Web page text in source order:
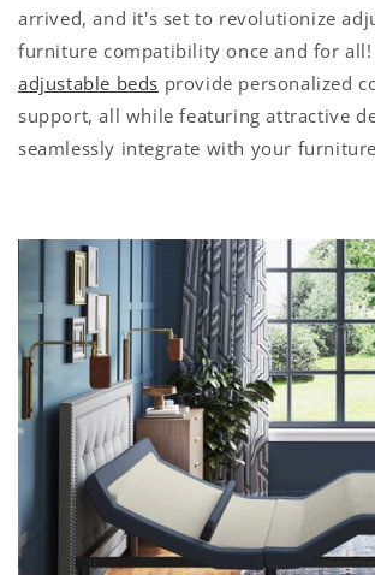
arrived, and it's set to revolutionize
furniture compatibility once and for all!
adjustable beds provide personalized
support, all while featuring attractive
seamlessly integrate with your